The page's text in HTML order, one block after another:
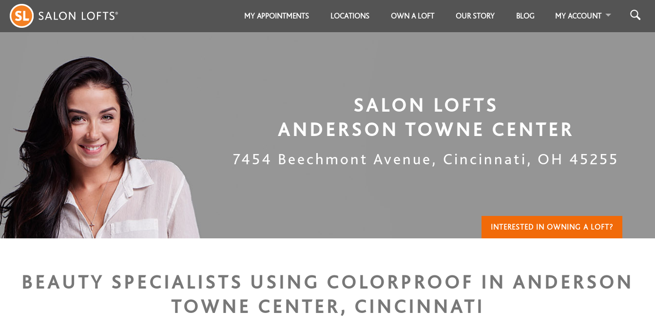
MY APPOINTMENTS LOCATIONS OWN A LOFT OUR STORY BLOG MY ACCOUNT
SALON LOFTS
ANDERSON TOWNE CENTER
7454 Beechmont Avenue, Cincinnati, OH 45255
INTERESTED IN OWNING A LOFT?
BEAUTY SPECIALISTS USING COLORPROOF IN ANDERSON
TOWNE CENTER, CINCINNATI